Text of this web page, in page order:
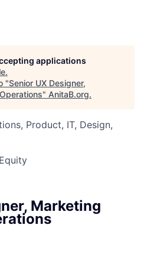
applications
.
"Senior UX Designer,
" AnitaB.org.
Product, IT, Design,
Marketing